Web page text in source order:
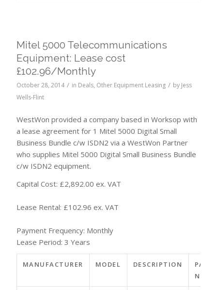
Mitel 5000 Telecommunications
Equipment: Lease cost
£102.96/Monthly
October 28, 2014 / in Deals, Other Equipment Leasing / by Jess
Wells-Flint
WestWon provided a company based in Worksop with
a lease agreement for 1 Mitel 5000 Digital Small
Business Bundle c/w ISDN2 via a WestWon Partner
who supplies Mitel 5000 Digital Small Business Bundle
c/w ISDN2 equipment.
Capital Cost: £2,892.00 ex. VAT
Lease Rental: £102.96 ex. VAT
Payment Frequency: Monthly
Lease Period: 3 Years
MANUFACTURER MODEL DESCRIPTION
PART
NO.